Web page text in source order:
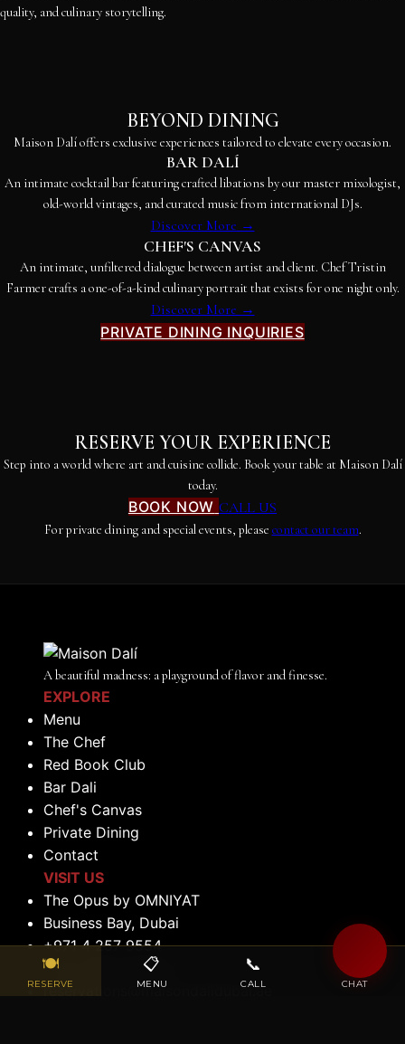
quality, and culinary storytelling.
BEYOND DINING
Maison Dalí offers exclusive experiences tailored to elevate every occasion.
BAR DALÍ
An intimate cocktail bar featuring crafted libations by our master mixologist,
old-world vintages, and curated music from international DJs.
Discover More →
CHEF'S CANVAS
An intimate, unfiltered dialogue between artist and client. Chef Tristin
Farmer crafts a one-of-a-kind culinary portrait that exists for one night only.
Discover More →
PRIVATE DINING INQUIRIES
RESERVE YOUR EXPERIENCE
Step into a world where art and cuisine collide. Book your table at Maison Dalí
today.
BOOK NOW CALL US
For private dining and special events, please contact our team.
A beautiful madness: a playground of flavor and finesse.
EXPLORE
Menu
The Chef
Red Book Club
Bar Dali
Chef's Canvas
Private Dining
Contact
VISIT US
The Opus by OMNIYAT
Business Bay, Dubai
+971 4 257 9554
+971 056 522 0184
reservations@maisondalidubai.ae
🍽
RESERVE
📋
MENU
📞
CALL CHAT